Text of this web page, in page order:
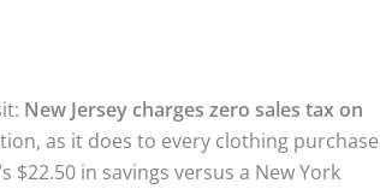
New Jersey charges zero sales tax on
as it does to every clothing purchase
$22.50 in savings versus a New York